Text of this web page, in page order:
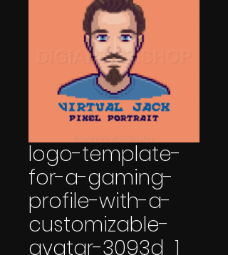
logo-template-
for-a-gaming-
profile-with-a-
customizable-
avatar-3093d_1